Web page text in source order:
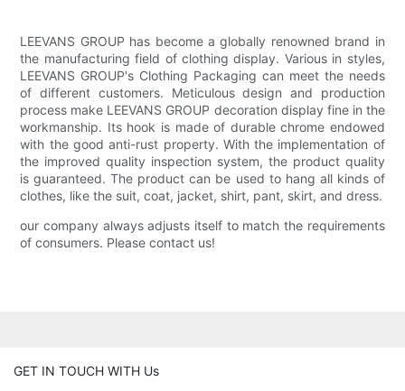
LEEVANS GROUP has become a globally renowned brand in
the manufacturing field of clothing display. Various in styles,
LEEVANS GROUP's Clothing Packaging can meet the needs
of different customers. Meticulous design and production
process make LEEVANS GROUP decoration display fine in the
workmanship. Its hook is made of durable chrome endowed
with the good anti-rust property. With the implementation of
the improved quality inspection system, the product quality
is guaranteed. The product can be used to hang all kinds of
clothes, like the suit, coat, jacket, shirt, pant, skirt, and dress.
our company always adjusts itself to match the requirements
of consumers. Please contact us!
GET IN TOUCH WITH Us